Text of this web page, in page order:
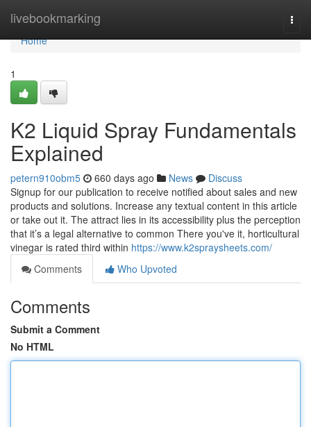
livebookmarking
Home
Home
1
K2 Liquid Spray Fundamentals
Explained
petern910obm5 660 days ago News
Discuss
Signup for our publication to receive notified about sales and new
products and solutions. Increase any textual content in this article
or take out it. The attract lies in its accessibility plus the perception
that it’s a legal alternative to common There you've it, horticultural
vinegar is rated third within https://www.k2spraysheets.com/
Comments
Who Upvoted
Comments
Submit a Comment
No HTML